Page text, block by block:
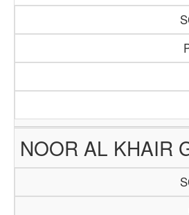
NOOR AL KHAIR